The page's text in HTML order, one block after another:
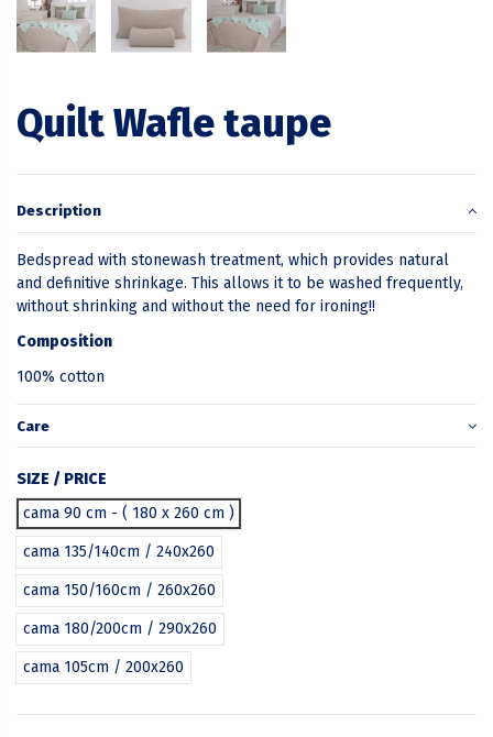
Quilt Wafle taupe
Description
Bedspread with stonewash treatment, which provides natural
and definitive shrinkage. This allows it to be washed frequently,
without shrinking and without the need for ironing!!
Composition
100% cotton
Care
SIZE / PRICE
cama 90 cm - ( 180 x 260 cm )
cama 135/140cm / 240x260
cama 150/160cm / 260x260
cama 180/200cm / 290x260
cama 105cm / 200x260